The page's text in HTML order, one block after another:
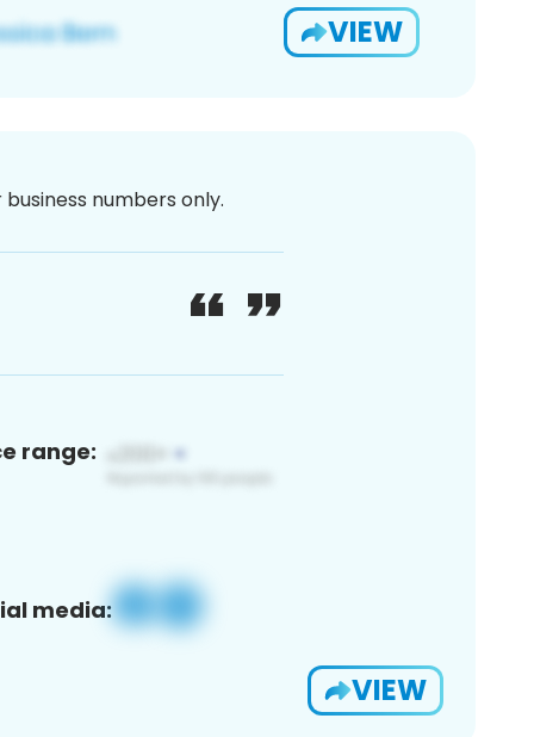
VIEW
numbers only.
range:
media:
VIEW